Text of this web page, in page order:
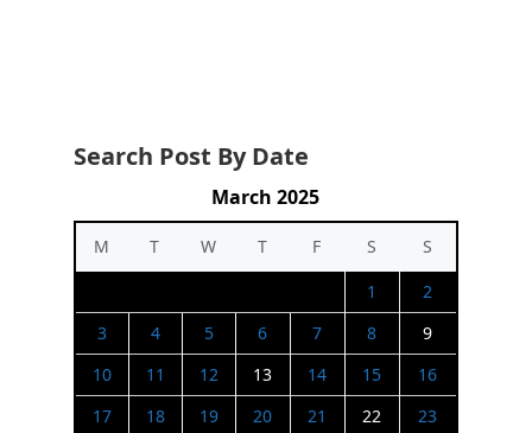
Search Post By Date
March 2025
M T W T F S
S
1
2
3
4 5 6 7 8
9
10
11 12 13 14 15
16
17
18 19 20 21 22
23